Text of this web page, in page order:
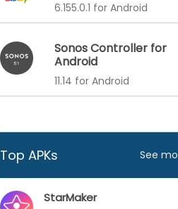
6.155.0.1 for Android
Sonos Controller for
Android
11.14 for Android
Top APKs See
StarMaker